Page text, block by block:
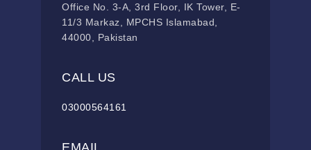
Office No. 3-A, 3rd Floor, IK Tower, E-
11/3 Markaz, MPCHS Islamabad,
44000, Pakistan
CALL US
03000564161
EMAIL